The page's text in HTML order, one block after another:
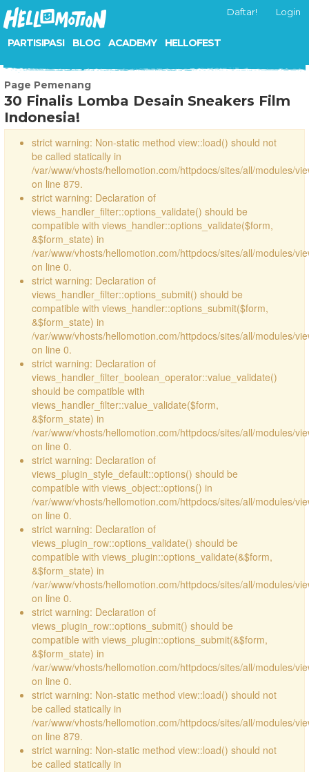
PARTISIPASI BLOG ACADEMY HELLOFEST
Daftar! Login
Page Pemenang
30 Finalis Lomba Desain Sneakers Film
Indonesia!
strict warning: Non-static method view::load() should not
be called statically in
/var/www/vhosts/hellomotion.com/httpdocs/sites/all/modules/
on line 879.
strict warning: Declaration of
views_handler_filter::options_validate() should be
compatible with views_handler::options_validate($form,
&$form_state) in
/var/www/vhosts/hellomotion.com/httpdocs/sites/all/modules/
on line 0.
strict warning: Declaration of
views_handler_filter::options_submit() should be
compatible with views_handler::options_submit($form,
&$form_state) in
/var/www/vhosts/hellomotion.com/httpdocs/sites/all/modules/
on line 0.
strict warning: Declaration of
views_handler_filter_boolean_operator::value_validate()
should be compatible with
views_handler_filter::value_validate($form,
&$form_state) in
/var/www/vhosts/hellomotion.com/httpdocs/sites/all/modules/
on line 0.
strict warning: Declaration of
views_plugin_style_default::options() should be
compatible with views_object::options() in
/var/www/vhosts/hellomotion.com/httpdocs/sites/all/modules/
on line 0.
strict warning: Declaration of
views_plugin_row::options_validate() should be
compatible with views_plugin::options_validate(&$form,
&$form_state) in
/var/www/vhosts/hellomotion.com/httpdocs/sites/all/modules/
on line 0.
strict warning: Declaration of
views_plugin_row::options_submit() should be
compatible with views_plugin::options_submit(&$form,
&$form_state) in
/var/www/vhosts/hellomotion.com/httpdocs/sites/all/modules/
on line 0.
strict warning: Non-static method view::load() should not
be called statically in
/var/www/vhosts/hellomotion.com/httpdocs/sites/all/modules/
on line 879.
strict warning: Non-static method view::load() should not
be called statically in